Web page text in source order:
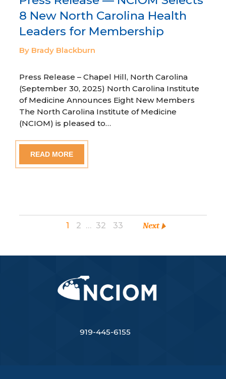
8 New North Carolina Health
Leaders for Membership
By Brady Blackburn
Press Release – Chapel Hill, North Carolina
(September 30, 2025) North Carolina Institute
of Medicine Announces Eight New Members
The North Carolina Institute of Medicine
(NCIOM) is pleased to…
READ MORE
1 2 … 32 33 Next
919-445-6155